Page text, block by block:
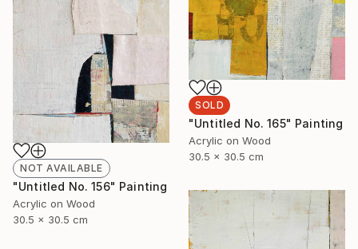
SOLD
"Untitled No. 165" Painting
Acrylic on Wood
30.5 x 30.5 cm
NOT AVAILABLE
"Untitled No. 156" Painting
Acrylic on Wood
30.5 x 30.5 cm